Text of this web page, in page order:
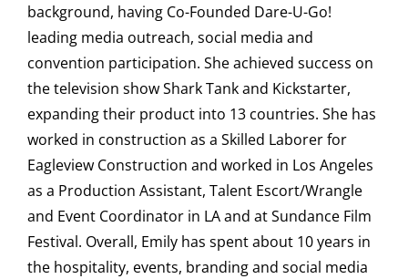
background, having Co-Founded Dare-U-Go!
leading media outreach, social media and
convention participation. She achieved success on
the television show Shark Tank and Kickstarter,
expanding their product into 13 countries. She has
worked in construction as a Skilled Laborer for
Eagleview Construction and worked in Los Angeles
as a Production Assistant, Talent Escort/Wrangle
and Event Coordinator in LA and at Sundance Film
Festival. Overall, Emily has spent about 10 years in
the hospitality, events, branding and social media